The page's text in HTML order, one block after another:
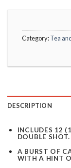
Category:Tea
DESCRIPTION
INCLUDES 12
DOUBLE SHOT.
A BURST OF
WITH A HINT